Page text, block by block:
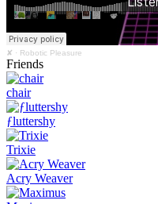
✘ · Robotic Pleasure
Friends
chair
ƒluttershy
Trixie
Acry Weaver